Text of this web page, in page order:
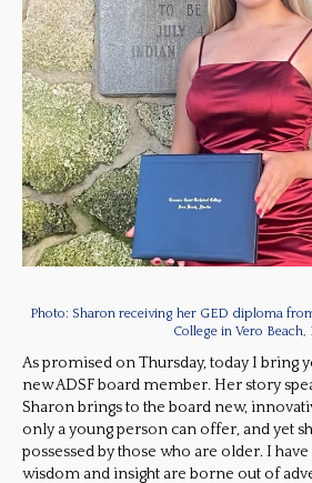
Photo: Sharon receiving her GED diploma
College in Vero Beach,
As promised on Thursday, today I bring
new ADSF board member. Her story
Sharon brings to the board new,
only a young person can offer, and yet
possessed by those who are older. I
wisdom and insight are borne out of